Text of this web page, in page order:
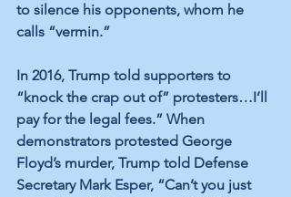
to silence his opponents, whom he
calls “vermin.”
In 2016, Trump told supporters to
“knock the crap out of” protesters…I’ll
pay for the legal fees.” When
demonstrators protested George
Floyd’s murder, Trump told Defense
Secretary Mark Esper, “Can’t you just